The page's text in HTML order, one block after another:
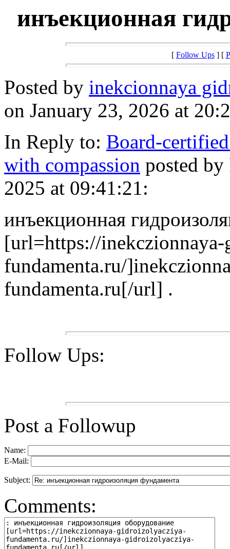
инъекционная
[ Follow Ups] [
Posted by inekcionnaya
on January 23, 2026 at
In Reply to: Board-
with compassion posted
2025 at 09:41:21:
инъекционная
[url=https://
fundamenta.ru/
fundamenta.ru[/url] .
Follow Ups:
Post a Followup
Name:
E-Mail:
Subject:
Comments: